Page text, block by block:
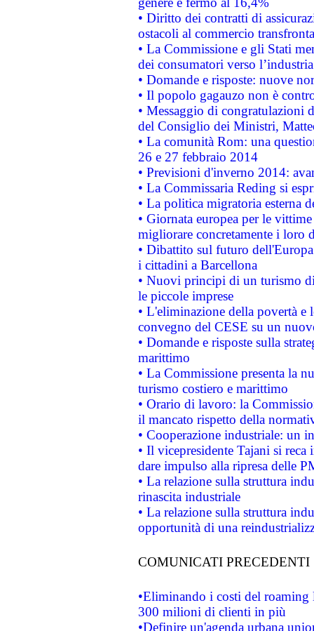
• Diritto dei contratti di
ostacoli al commercio
• La Commissione e gli Stati
dei consumatori verso
• Domande e risposte: nuove
• Il popolo gagauzo non è
• Messaggio di congratulazioni
del Consiglio dei Ministri,
• La comunità Rom: una
26 e 27 febbraio 2014
• Previsioni d'inverno 2014:
• La Commissaria Reding si
• La politica migratoria esterna
• Giornata europea per le
migliorare concretamente i loro
• Dibattito sul futuro
i cittadini a Barcellona
• Nuovi principi di un turismo
le piccole imprese
• L'eliminazione della povertà
convegno del CESE su un
• Domande e risposte sulla
marittimo
• La Commissione presenta la
turismo costiero e marittimo
• Orario di lavoro: la
il mancato rispetto della
• Cooperazione industriale: un
• Il vicepresidente Tajani si
dare impulso alla ripresa delle
• La relazione sulla struttura
rinascita industriale
• La relazione sulla struttura
opportunità di una
COMUNICATI PRECEDENTI
•Eliminando i costi del roaming
300 milioni di clienti in più
•Definire un'agenda urbana